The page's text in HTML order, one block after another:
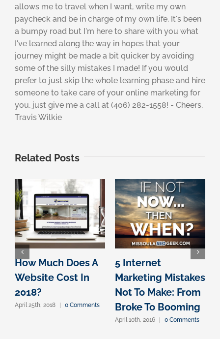
allows me to travel when I want, write my own
paycheck and be in charge of my own life. It's been
a bumpy road but I'm here to share with you what
I've learned along the way in hopes that your
journey might be made a bit quicker by avoiding
some of the silly mistakes I made! If you would
prefer to just skip the whole learning phase and hire
someone to take care of your online marketing for
you, just give me a call at (406) 282-1558! - Cheers,
Travis Wilkie
Related Posts
How Much Does A
Website Cost In
2018?
April 25th, 2018 0 Comments
5 Internet
Marketing Mistakes
Not To Make: From
Broke To Booming
April 10th, 2016 0 Comments